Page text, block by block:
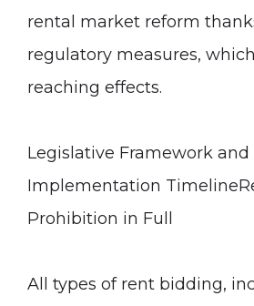
rental market reform
regulatory measures,
reaching effects.
Legislative Framework and
Implementation Timeline
Prohibition in Full
All types of rent bidding,